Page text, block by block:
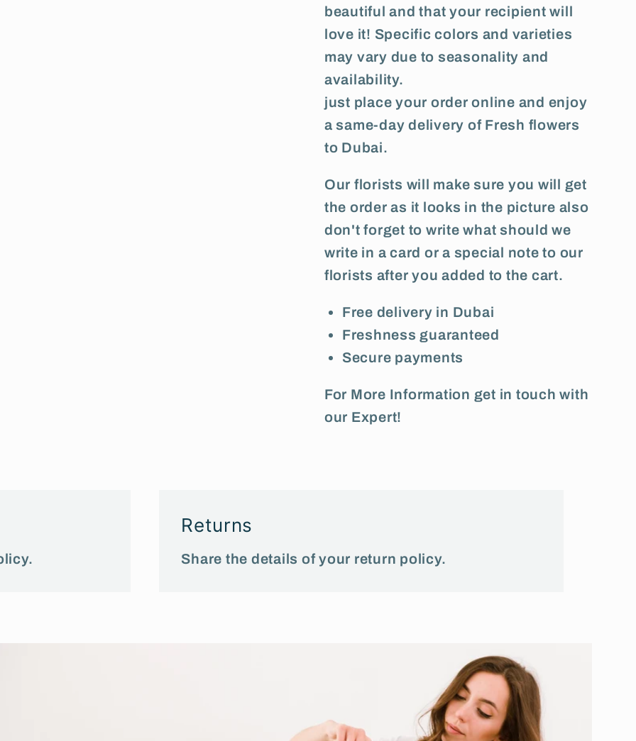
beautiful and that your recipient will
love it! Specific colors and varieties
may vary due to seasonality and
availability.
just place your order online and enjoy
a same-day delivery of Fresh flowers
to Dubai.
Our florists will make sure you will get
the order as it looks in the picture also
don't forget to write what should we
write in a card or a special note to our
florists after you added to the cart.
Free delivery in Dubai
Freshness guaranteed
Secure payments
For More Information get in touch with
our Expert!
Returns
Share the details of your return policy.